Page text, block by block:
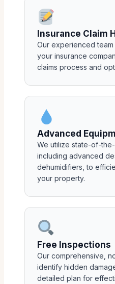
Insurance Claim
Our experienced
your insurance
claims process and
Advanced
We utilize state-of-
including advanced
dehumidifiers, to
your property.
Free Inspections
Our comprehensive,
identify hidden
detailed plan for